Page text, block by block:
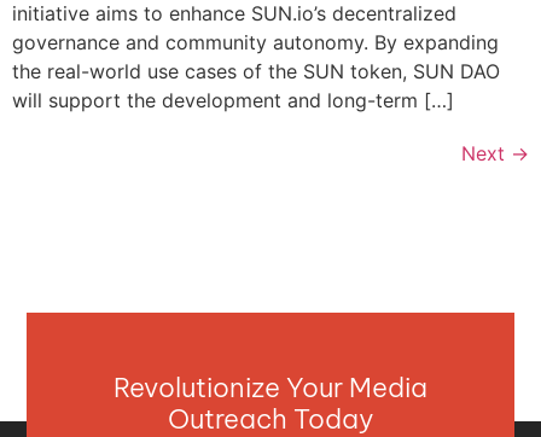
initiative aims to enhance SUN.io’s decentralized
governance and community autonomy. By expanding
the real-world use cases of the SUN token, SUN DAO
will support the development and long-term […]
Next →
Revolutionize Your Media
Outreach Today